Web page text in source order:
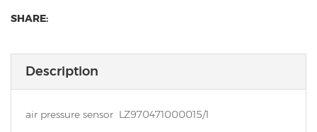
SHARE:
Description
air pressure sensor LZ970471000015/1